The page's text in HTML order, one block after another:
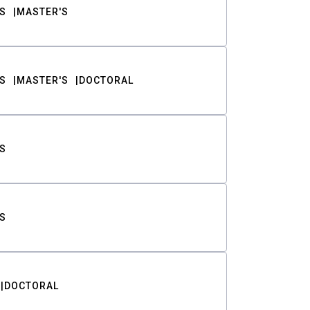
MASTER'S
MASTER'S DOCTORAL
DOCTORAL